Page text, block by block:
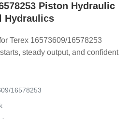
Piston Hydraulic
Hydraulics
Terex 16573609/16578253
steady output, and confident
16578253